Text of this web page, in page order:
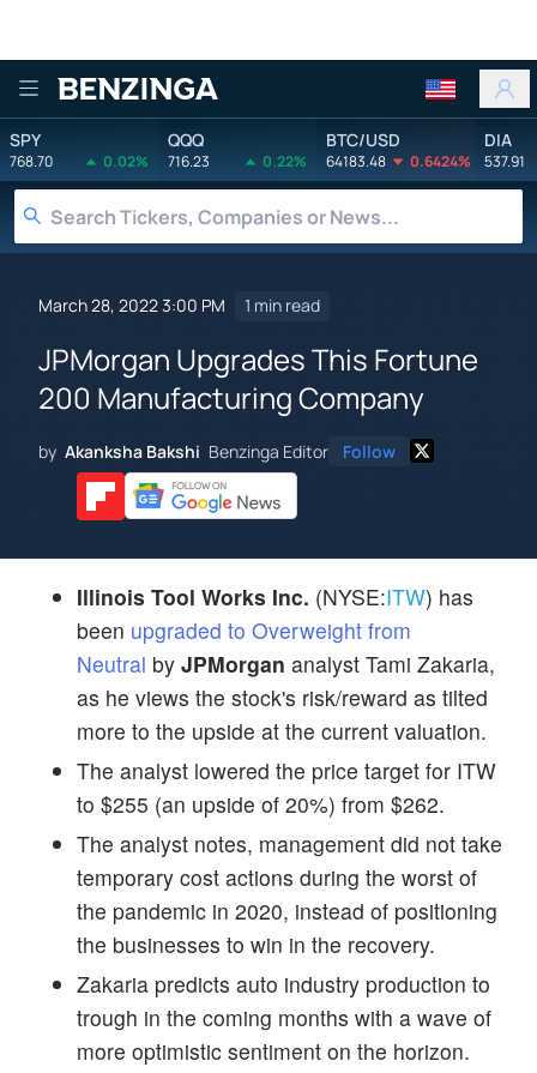
Benzinga
SPY
768.70 0.02%
QQQ
716.23 0.22%
BTC/USD
64183.48 0.6424%
DIA
537.91
March 28, 2022 3:00 PM 1 min read
JPMorgan Upgrades This Fortune
200 Manufacturing Company
by Akanksha Bakshi Benzinga Editor Follow
Illinois Tool Works Inc. (NYSE:ITW) has
been upgraded to Overweight from
Neutral by JPMorgan analyst Tami Zakaria,
as he views the stock's risk/reward as tilted
more to the upside at the current valuation.
The analyst lowered the price target for ITW
to $255 (an upside of 20%) from $262.
The analyst notes, management did not take
temporary cost actions during the worst of
the pandemic in 2020, instead of positioning
the businesses to win in the recovery.
Zakaria predicts auto industry production to
trough in the coming months with a wave of
more optimistic sentiment on the horizon.